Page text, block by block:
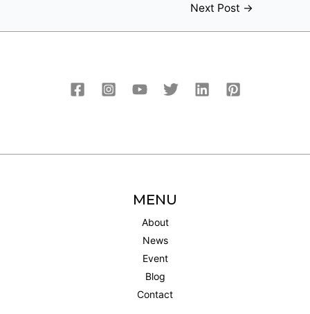
Next Post →
MENU
About
News
Event
Blog
Contact